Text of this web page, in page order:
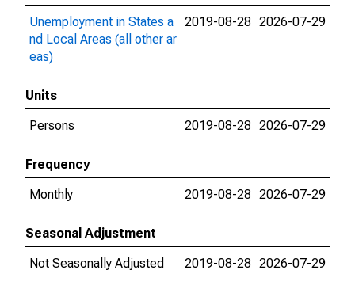
Unemployment in States a
nd Local Areas (all other ar
eas)
2019-08-28 2026-07-29
Units
Persons
2019-08-28 2026-07-29
Frequency
Monthly
2019-08-28 2026-07-29
Seasonal Adjustment
Not Seasonally Adjusted
2019-08-28 2026-07-29